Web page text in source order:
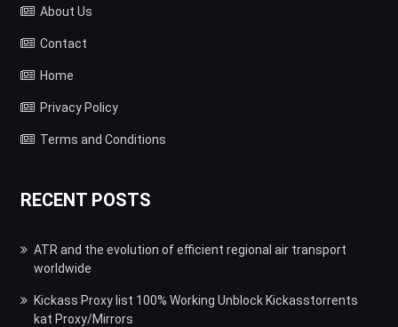
About Us
Contact
Home
Privacy Policy
Terms and Conditions
RECENT POSTS
ATR and the evolution of efficient regional air transport
worldwide
Kickass Proxy list 100% Working Unblock Kickasstorrents
kat Proxy/Mirrors